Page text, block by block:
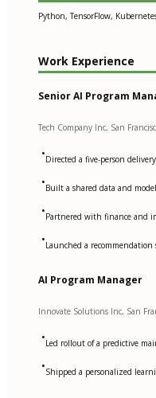
Python, TensorFlow,
Work Experience
Senior AI Program
Tech Company Inc, San
•Directed a five-person
•Built a shared data and
•Partnered with finance and
•Launched a
AI Program Manager
Innovate Solutions Inc, San
•Led rollout of a predictive
•Shipped a personalized